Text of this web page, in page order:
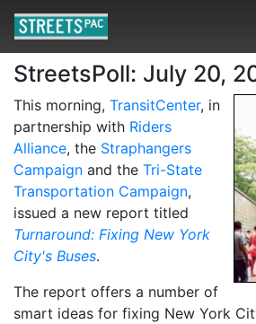
StreetsPoll: July 20,
This morning, TransitCenter, in
partnership with Riders
Alliance, the Straphangers
Campaign and the Tri-State
Transportation Campaign,
issued a new report titled
Turnaround: Fixing New York
City's Buses.
The report offers a number of
smart ideas for fixing New York